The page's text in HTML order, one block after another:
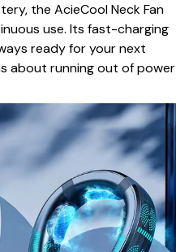
the AcieCool Neck Fan
use. Its fast-charging
ready for your next
about running out of power